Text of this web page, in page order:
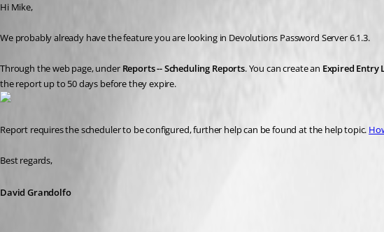
Hi Mike,
We probably already have the feature you are looking in Devolutions Password Server 6.1.3.
Through the web page, under Reports -- Scheduling Reports. You can create an Expired Entry
the report up to 50 days before they expire.
Report requires the scheduler to be configured, further help can be found at the help topic.
Best regards,
David Grandolfo